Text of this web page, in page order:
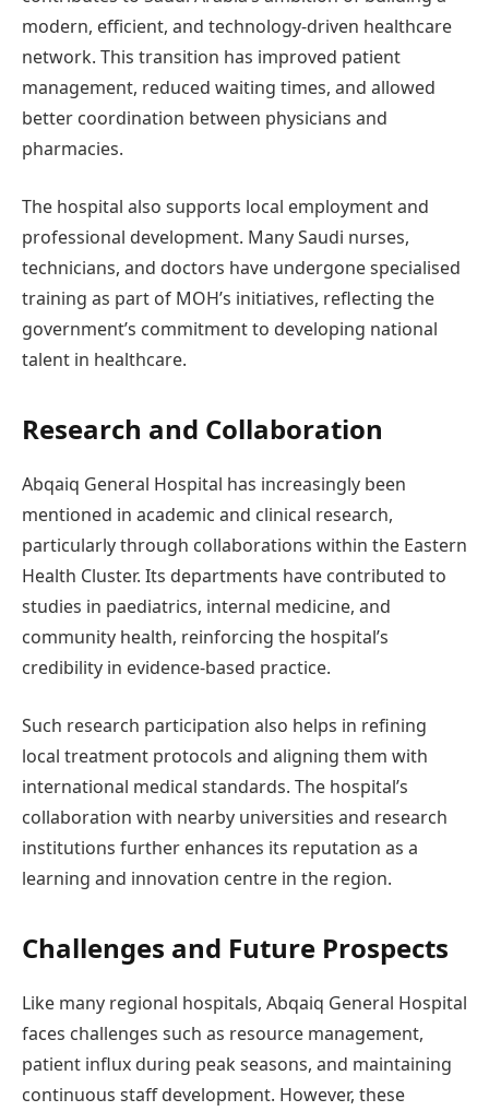
modern, efficient, and technology-driven healthcare
network. This transition has improved patient
management, reduced waiting times, and allowed
better coordination between physicians and
pharmacies.
The hospital also supports local employment and
professional development. Many Saudi nurses,
technicians, and doctors have undergone specialised
training as part of MOH’s initiatives, reflecting the
government’s commitment to developing national
talent in healthcare.
Research and Collaboration
Abqaiq General Hospital has increasingly been
mentioned in academic and clinical research,
particularly through collaborations within the Eastern
Health Cluster. Its departments have contributed to
studies in paediatrics, internal medicine, and
community health, reinforcing the hospital’s
credibility in evidence-based practice.
Such research participation also helps in refining
local treatment protocols and aligning them with
international medical standards. The hospital’s
collaboration with nearby universities and research
institutions further enhances its reputation as a
learning and innovation centre in the region.
Challenges and Future Prospects
Like many regional hospitals, Abqaiq General Hospital
faces challenges such as resource management,
patient influx during peak seasons, and maintaining
continuous staff development. However, these